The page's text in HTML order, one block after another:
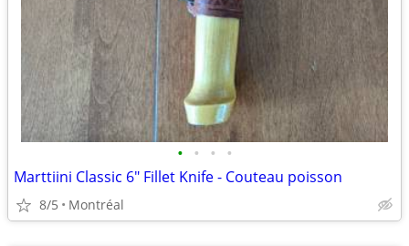
• • • •
Marttiini Classic 6" Fillet Knife - Couteau poisson
8/5 Montréal